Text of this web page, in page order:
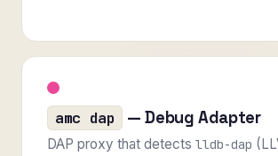
amc dap — Debug Adapter
DAP proxy that detects lldb-dap